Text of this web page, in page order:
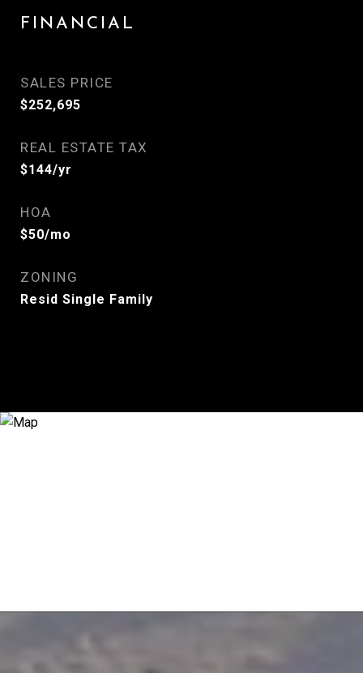
FINANCIAL
SALES PRICE
$252,695
REAL ESTATE TAX
$144/yr
HOA
$50/mo
ZONING
Resid Single Family